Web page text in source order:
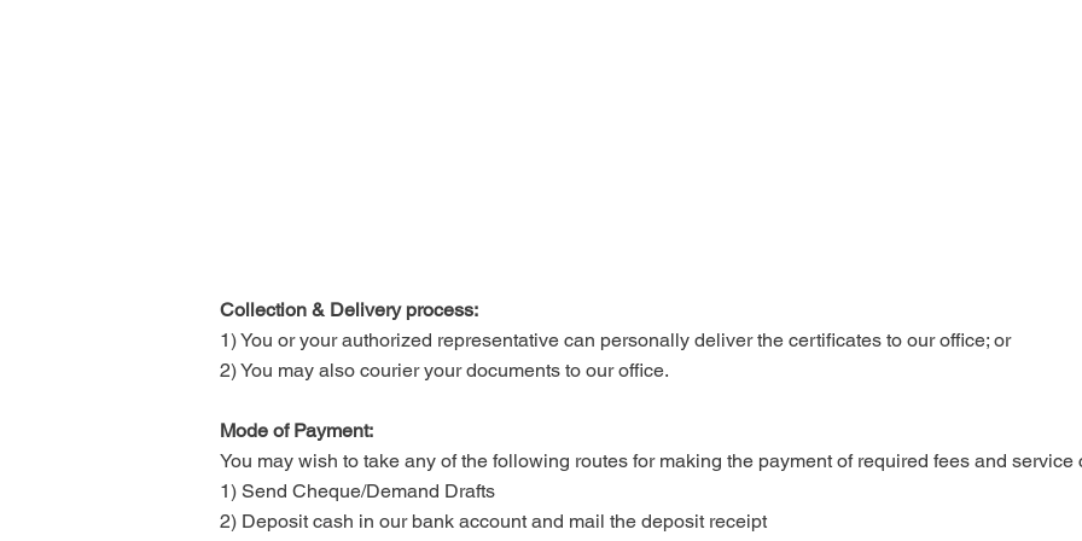
Collection & Delivery process:
1) You or your authorized representative can personally deliver the certificates to our office; or
2) You may also courier your documents to our office.
Mode of Payment:
You may wish to take any of the following routes for making the payment of required fees and service
1) Send Cheque/Demand Drafts
2) Deposit cash in our bank account and mail the deposit receipt